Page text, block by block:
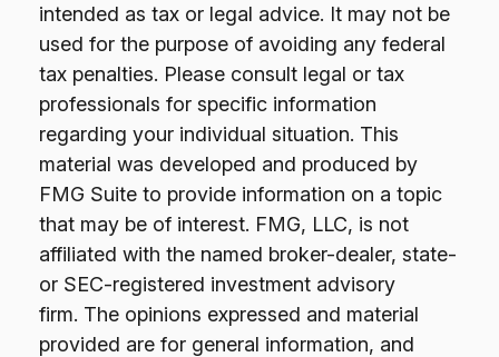
intended as tax or legal advice. It may not be
used for the purpose of avoiding any federal
tax penalties. Please consult legal or tax
professionals for specific information
regarding your individual situation. This
material was developed and produced by
FMG Suite to provide information on a topic
that may be of interest. FMG, LLC, is not
affiliated with the named broker-dealer, state-
or SEC-registered investment advisory
firm. The opinions expressed and material
provided are for general information, and